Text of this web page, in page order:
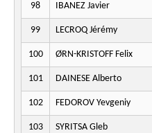
98 IBANEZ Javier
99 LECROQ Jérémy
100 ØRN-KRISTOFF Felix
101 DAINESE Alberto
102 FEDOROV Yevgeniy
103 SYRITSA Gleb